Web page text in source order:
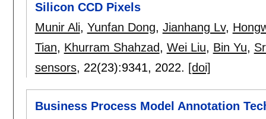
Silicon CCD Pixels
Munir Ali, Yunfan Dong, Jianhang Lv,
Tian, Khurram Shahzad, Wei Liu, Bin Yu,
sensors, 22(23):9341, 2022. [doi]
Business Process Model Annotation